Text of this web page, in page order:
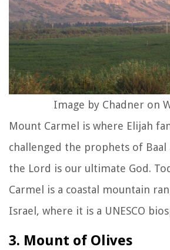
Image by Chadner on
Mount Carmel is where Elijah
challenged the prophets of
the Lord is our ultimate God.
Carmel is a coastal mountain
Israel, where it is a UNESCO
3. Mount of Olives